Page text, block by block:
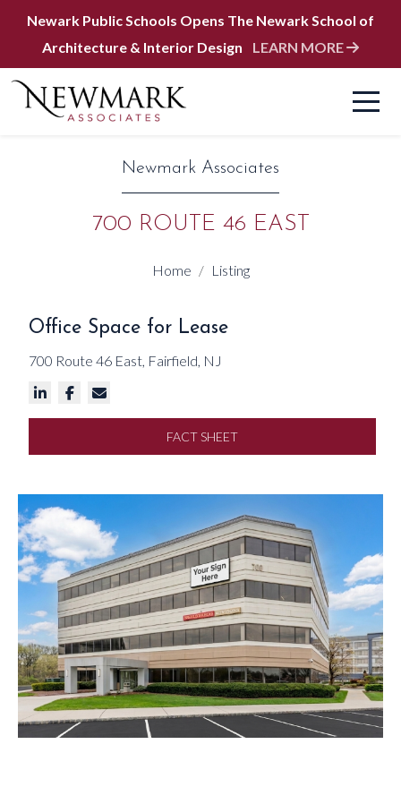
Newark Public Schools Opens The Newark School of
Architecture & Interior Design
LEARN MORE
Newmark Associates
700 ROUTE 46 EAST
Home Listing
Office Space for Lease
700 Route 46 East, Fairfield, NJ
FACT SHEET